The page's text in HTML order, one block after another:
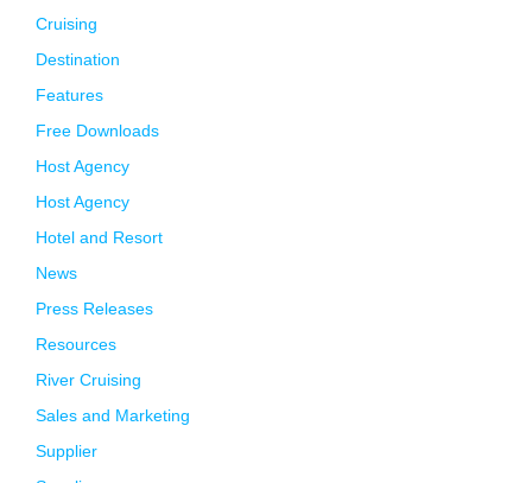
Cruising
Destination
Features
Free Downloads
Host Agency
Host Agency
Hotel and Resort
News
Press Releases
Resources
River Cruising
Sales and Marketing
Supplier